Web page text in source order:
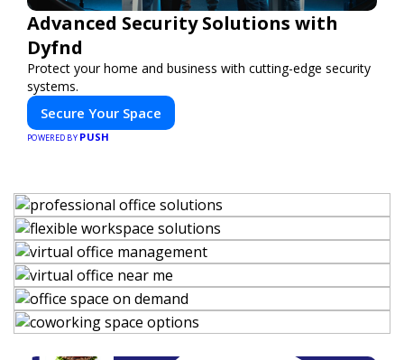
Advanced Security Solutions with
Dyfnd
Protect your home and business with cutting-edge security
systems.
Secure Your Space
POWERED BY PUSH